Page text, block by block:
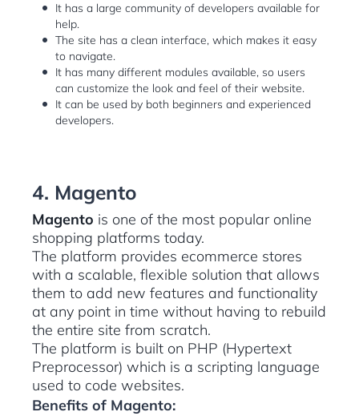
It has a large community of developers available for
help.
The site has a clean interface, which makes it easy
to navigate.
It has many different modules available, so users
can customize the look and feel of their website.
It can be used by both beginners and experienced
developers.
4. Magento
Magento is one of the most popular online
shopping platforms today.
The platform provides ecommerce stores
with a scalable, flexible solution that allows
them to add new features and functionality
at any point in time without having to rebuild
the entire site from scratch.
The platform is built on PHP (Hypertext
Preprocessor) which is a scripting language
used to code websites.
Benefits of Magento: